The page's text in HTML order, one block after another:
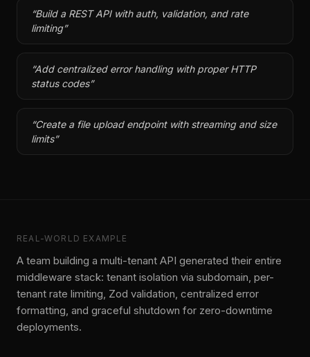
“Build a REST API with auth, validation, and rate
limiting”
“Add centralized error handling with proper HTTP
status codes”
“Create a file upload endpoint with streaming and size
limits”
REAL-WORLD EXAMPLE
A team building a multi-tenant API generated their entire
middleware stack: tenant isolation via subdomain, per-
tenant rate limiting, Zod validation, centralized error
formatting, and graceful shutdown for zero-downtime
deployments.